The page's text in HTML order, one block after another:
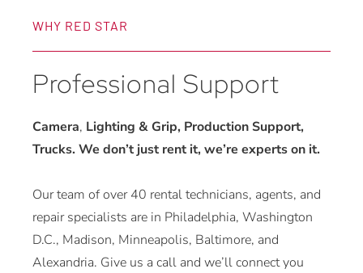
WHY RED STAR
Professional Support
Camera, Lighting & Grip, Production Support,
Trucks. We don’t just rent it, we’re experts on it.
Our team of over 40 rental technicians, agents, and
repair specialists are in Philadelphia, Washington
D.C., Madison, Minneapolis, Baltimore, and
Alexandria. Give us a call and we’ll connect you